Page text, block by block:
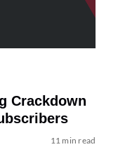
Crackdown
11 min read